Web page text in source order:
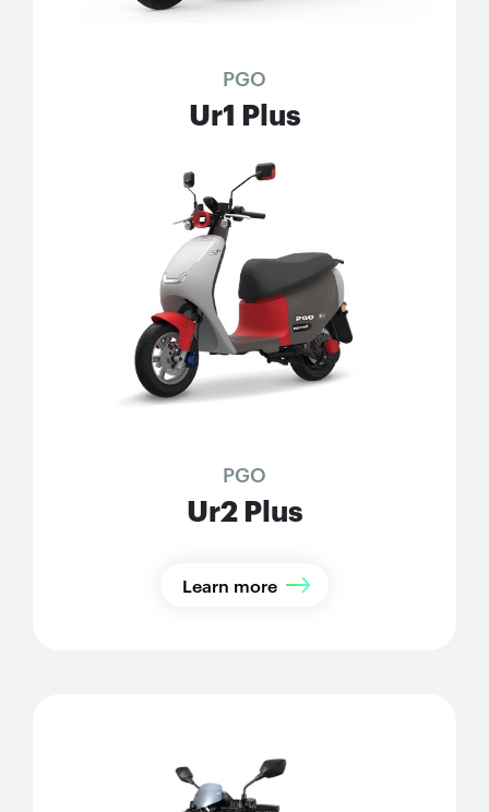
PGO
Ur1 Plus
PGO
Ur2 Plus
Learn more